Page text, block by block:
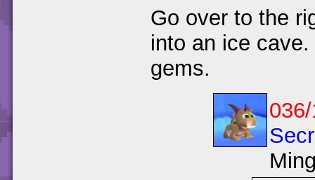
Go over to the
into an ice
gems.